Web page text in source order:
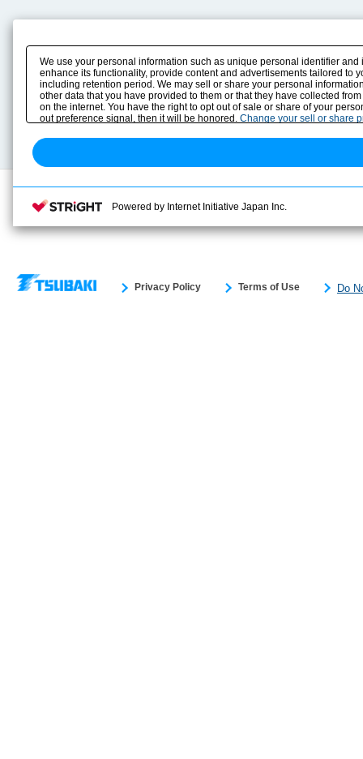
Product Info
Solution Case Study
Selection Guide
Sizing
Technical data
E-Book Catalog
Instruction Manuals
Drawing Library
Privacy Policy Terms of Use Do
We use your personal information such as unique personal identifier
enhance its functionality, provide content and advertisements tailored
including retention period. We may sell or share your personal
other data that you have provided to them or that they have collected
on the internet. You have the right to opt out of sale or share of your
out preference signal, then it will be honored. Change your sell or share
Powered by Internet Initiative Japan Inc.